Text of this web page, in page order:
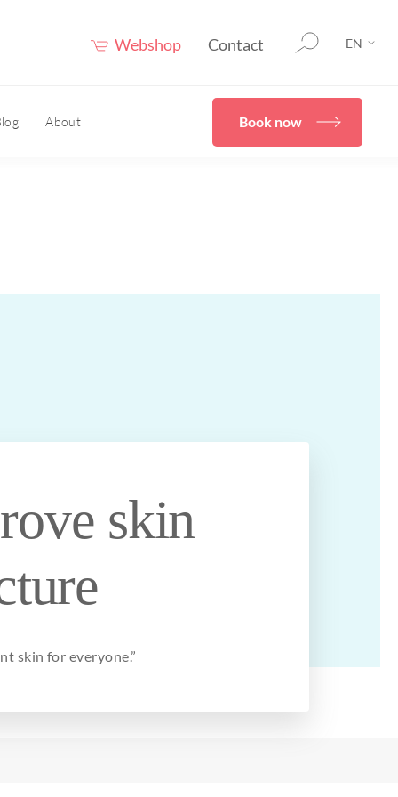
Webshop Contact EN
HOME
About Book now
skin
skinfor everyone.”